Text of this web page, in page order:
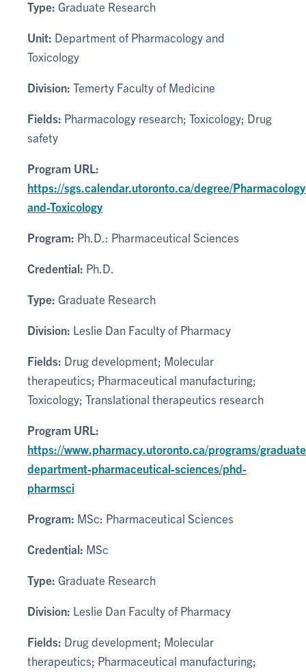
Type: Graduate Research
Unit: Department of Pharmacology and
Toxicology
Division: Temerty Faculty of Medicine
Fields: Pharmacology research; Toxicology; Drug
safety
Program URL:
https://sgs.calendar.utoronto.ca/degree/
and-Toxicology
Program: Ph.D.: Pharmaceutical Sciences
Credential: Ph.D.
Type: Graduate Research
Division: Leslie Dan Faculty of Pharmacy
Fields: Drug development; Molecular
therapeutics; Pharmaceutical manufacturing;
Toxicology; Translational therapeutics research
Program URL:
https://www.pharmacy.utoronto.ca/programs/
department-pharmaceutical-sciences/phd-
pharmsci
Program: MSc: Pharmaceutical Sciences
Credential: MSc
Type: Graduate Research
Division: Leslie Dan Faculty of Pharmacy
Fields: Drug development; Molecular
therapeutics; Pharmaceutical manufacturing;